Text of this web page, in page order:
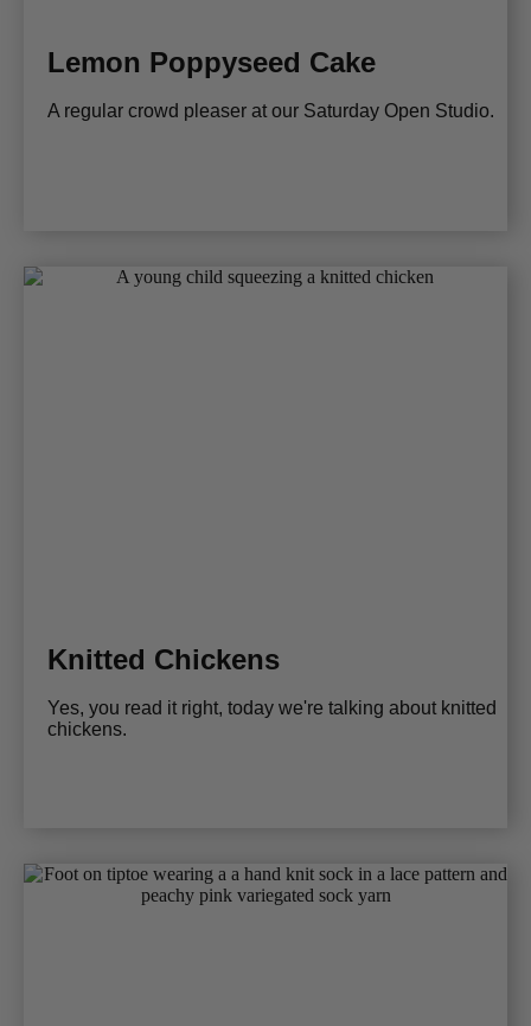
Lemon Poppyseed Cake
A regular crowd pleaser at our Saturday Open Studio.
Knitted Chickens
Yes, you read it right, today we're talking about knitted
chickens.